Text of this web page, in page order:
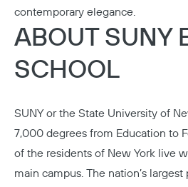
contemporary elegance.
ABOUT SUNY
SCHOOL
SUNY or the State University of
7,000 degrees from Education to
of the residents of New York live
main campus. The nation’s